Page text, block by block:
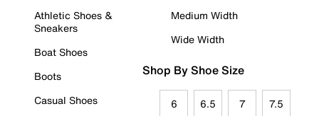
Athletic Shoes &
Sneakers
Boat Shoes
Boots
Casual Shoes
Medium Width
Wide Width
Shop By Shoe Size
6 6.5 7 7.5